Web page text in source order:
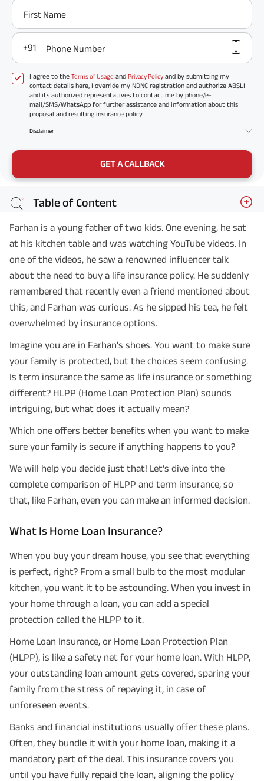
First Name
+91 Phone Number
I agree to the Terms of Usage and Privacy Policy and by submitting my
contact details here, I override my NDNC registration and authorize ABSLI
and its authorized representatives to contact me by phone/e-
mail/SMS/WhatsApp for further assistance and information about this
proposal and resulting insurance policy.
Disclaimer
GET A CALLBACK
Table of Content
Farhan is a young father of two kids. One evening, he sat
at his kitchen table and was watching YouTube videos. In
one of the videos, he saw a renowned influencer talk
about the need to buy a life insurance policy. He suddenly
remembered that recently even a friend mentioned about
this, and Farhan was curious. As he sipped his tea, he felt
overwhelmed by insurance options.
Imagine you are in Farhan's shoes. You want to make sure
your family is protected, but the choices seem confusing.
Is term insurance the same as life insurance or something
different? HLPP (Home Loan Protection Plan) sounds
intriguing, but what does it actually mean?
Which one offers better benefits when you want to make
sure your family is secure if anything happens to you?
We will help you decide just that! Let’s dive into the
complete comparison of HLPP and term insurance, so
that, like Farhan, even you can make an informed decision.
What Is Home Loan Insurance?
When you buy your dream house, you see that everything
is perfect, right? From a small bulb to the most modular
kitchen, you want it to be astounding. When you invest in
your home through a loan, you can add a special
protection called the HLPP to it.
Home Loan Insurance, or Home Loan Protection Plan
(HLPP), is like a safety net for your home loan. With HLPP,
your outstanding loan amount gets covered, sparing your
family from the stress of repaying it, in case of
unforeseen events.
Banks and financial institutions usually offer these plans.
Often, they bundle it with your home loan, making it a
mandatory part of the deal. This insurance covers you
until you have fully repaid the loan, aligning the policy